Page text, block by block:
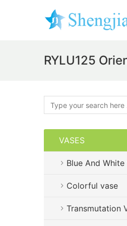
RYLU125
VASES
Blue And White
Colorful vase
Transmutation